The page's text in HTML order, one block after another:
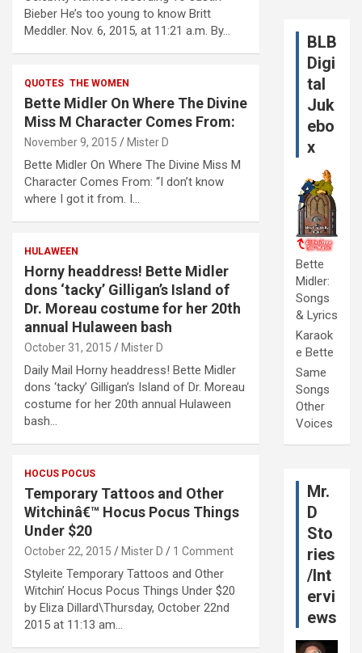
Bieber He’s too young to know Britt
Meddler. Nov. 6, 2015, at 11:21 a.m. By…
QUOTES THE WOMEN
Bette Midler On Where The Divine
Miss M Character Comes From:
November 9, 2015 Mister D
Bette Midler On Where The Divine Miss M
Character Comes From: “I don’t know
where I got it from. I…
HULAWEEN
Horny headdress! Bette Midler
dons ‘tacky’ Gilligan’s Island of
Dr. Moreau costume for her 20th
annual Hulaween bash
October 31, 2015 Mister D
Daily Mail Horny headdress! Bette Midler
dons ‘tacky’ Gilligan’s Island of Dr. Moreau
costume for her 20th annual Hulaween
bash…
HOCUS POCUS
Temporary Tattoos and Other
Witchinâ€™ Hocus Pocus Things
Under $20
October 22, 2015 Mister D 1 Comment
Styleite Temporary Tattoos and Other
Witchin’ Hocus Pocus Things Under $20
by Eliza Dillard\Thursday, October 22nd
2015 at 11:13 am…
BLB
Digi
tal
Juk
ebo
x
Bette
Midler:
Songs
& Lyrics
Karaok
e Bette
Same
Songs
Other
Voices
Mr.
D
Sto
ries
/Int
ervi
ews